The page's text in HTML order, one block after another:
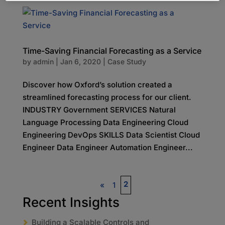
Time-Saving Financial Forecasting as a Service
by admin| Jan 6, 2020 Case Study
Discover how Oxford’s solution created a
streamlined forecasting process for our client.
INDUSTRY Government SERVICES Natural
Language Processing Data Engineering Cloud
Engineering DevOps SKILLS Data Scientist Cloud
Engineer Data Engineer Automation Engineer...
« 1 2
Recent Insights
Building a Scalable Controls and